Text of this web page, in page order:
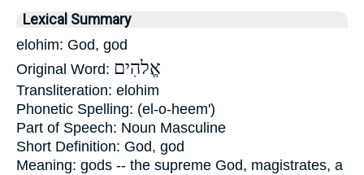
Lexical Summary
elohim: God, god
Original Word: אֱלהִים
Transliteration: elohim
Phonetic Spelling: (el-o-heem')
Part of Speech: Noun Masculine
Short Definition: God, god
Meaning: gods -- the supreme God, magistrates, a